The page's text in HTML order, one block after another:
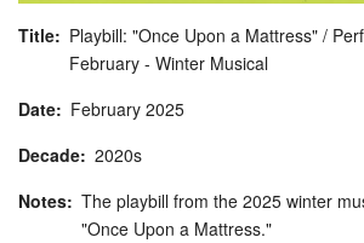
Title
Playbill: "Once Upon a Mattress" /
February - Winter Musical
Date
February 2025
Decade 2020s
Notes The playbill from the 2025 winter
"Once Upon a Mattress."